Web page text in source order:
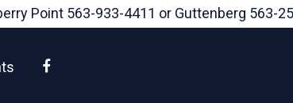
Point 563-933-4411 or Guttenberg 563-